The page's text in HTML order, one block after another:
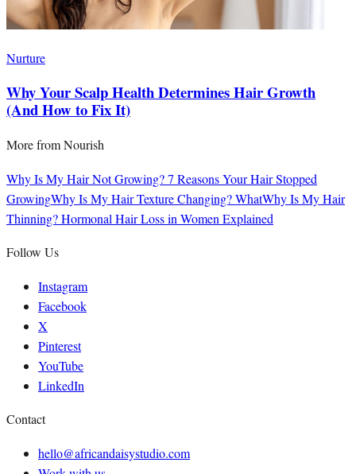
Nurture
Why Your Scalp Health Determines Hair Growth
(And How to Fix It)
More fromNourish
Why Is My Hair Not Growing? 7 Reasons Your Hair Stopped
GrowingWhy Is My Hair Texture Changing? WhatWhy Is My Hair
Thinning? Hormonal Hair Loss in Women Explained
Follow Us
Instagram
Facebook
X
Pinterest
YouTube
LinkedIn
Contact
hello@africandaisystudio.com